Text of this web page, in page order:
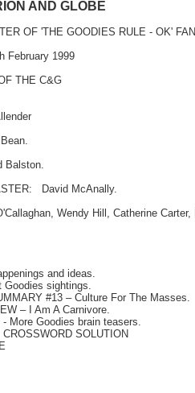
AND GLOBE
OF 'THE GOODIES RULE - OK'
1999
THE C&G
Balston.
David McAnally.
Wendy Hill, Catherine Carter,
and ideas.
sightings.
#13 – Culture For The Masses.
– I Am A Carnivore.
- More Goodies brain teasers.
SOLUTION